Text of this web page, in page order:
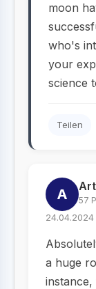
moon
who's
your
science
Teilen
A 57
24.04.2024
a huge